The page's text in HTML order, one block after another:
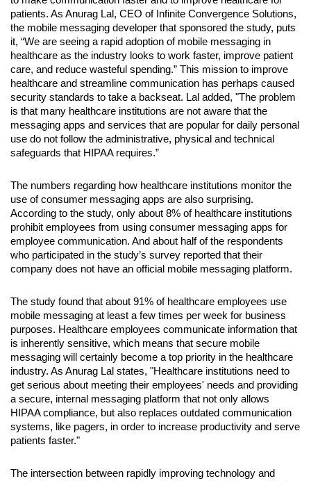
patients. As Anurag Lal, CEO of Infinite Convergence Solutions,
the mobile messaging developer that sponsored the study, puts
it, “We are seeing a rapid adoption of mobile messaging in
healthcare as the industry looks to work faster, improve patient
care, and reduce wasteful spending.” This mission to improve
healthcare and streamline communication has perhaps caused
security standards to take a backseat. Lal added, "The problem
is that many healthcare institutions are not aware that the
messaging apps and services that are popular for daily personal
use do not follow the administrative, physical and technical
safeguards that HIPAA requires.”
The numbers regarding how healthcare institutions monitor the
use of consumer messaging apps are also surprising.
According to the study, only about 8% of healthcare institutions
prohibit employees from using consumer messaging apps for
employee communication. And about half of the respondents
who participated in the study’s survey reported that their
company does not have an official mobile messaging platform.
The study found that about 91% of healthcare employees use
mobile messaging at least a few times per week for business
purposes. Healthcare employees communicate information that
is inherently sensitive, which means that secure mobile
messaging will certainly become a top priority in the healthcare
industry. As Anurag Lal states, "Healthcare institutions need to
get serious about meeting their employees' needs and providing
a secure, internal messaging platform that not only allows
HIPAA compliance, but also replaces outdated communication
systems, like pagers, in order to increase productivity and serve
patients faster."
The intersection between rapidly improving technology and